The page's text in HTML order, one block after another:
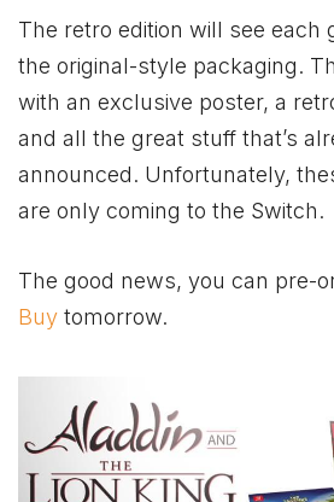
The retro edition will see each
the original-style packaging.
with an exclusive poster, a
and all the great stuff that’s
announced. Unfortunately,
are only coming to the Switch.
The good news, you can pre-
Buy tomorrow.